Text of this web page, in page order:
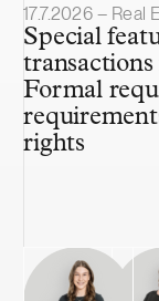
Article published
17.7.2026 – Real
Special
Formal
rights